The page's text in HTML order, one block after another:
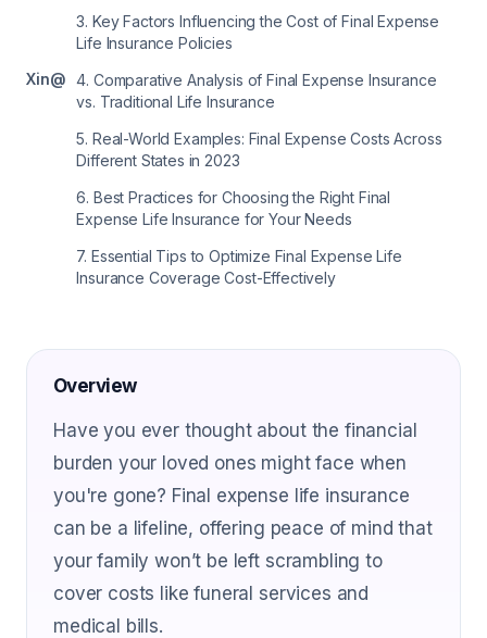
Xin@
3. Key Factors Influencing the Cost of Final Expense
Life Insurance Policies
4. Comparative Analysis of Final Expense Insurance
vs. Traditional Life Insurance
5. Real-World Examples: Final Expense Costs Across
Different States in 2023
6. Best Practices for Choosing the Right Final
Expense Life Insurance for Your Needs
7. Essential Tips to Optimize Final Expense Life
Insurance Coverage Cost-Effectively
Overview
Have you ever thought about the financial
burden your loved ones might face when
you're gone? Final expense life insurance
can be a lifeline, offering peace of mind that
your family won’t be left scrambling to
cover costs like funeral services and
medical bills.